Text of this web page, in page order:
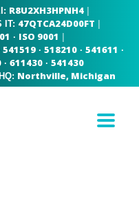
R8U2XH3HPNH4 |
IT: 47QTCA24D00FT |
· ISO 9001 |
541519 · 518210 · 541611 ·
· 611430 · 541430
HQ: Northville, Michigan